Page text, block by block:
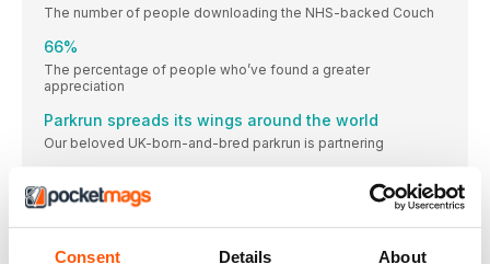
Consent Details About
The number of people downloading the NHS-backed Couch
66%
The percentage of people who’ve found a greater
appreciation
Parkrun spreads its wings around the world
Our beloved UK-born-and-bred parkrun is partnering
The infamous Lululemon SeaWheeze Half Marathon and
Hamburg runners wait with baited breath for green
light